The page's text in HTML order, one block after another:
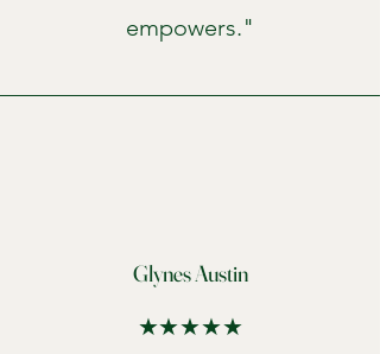
empowers."
Glynes Austin
★★★★★